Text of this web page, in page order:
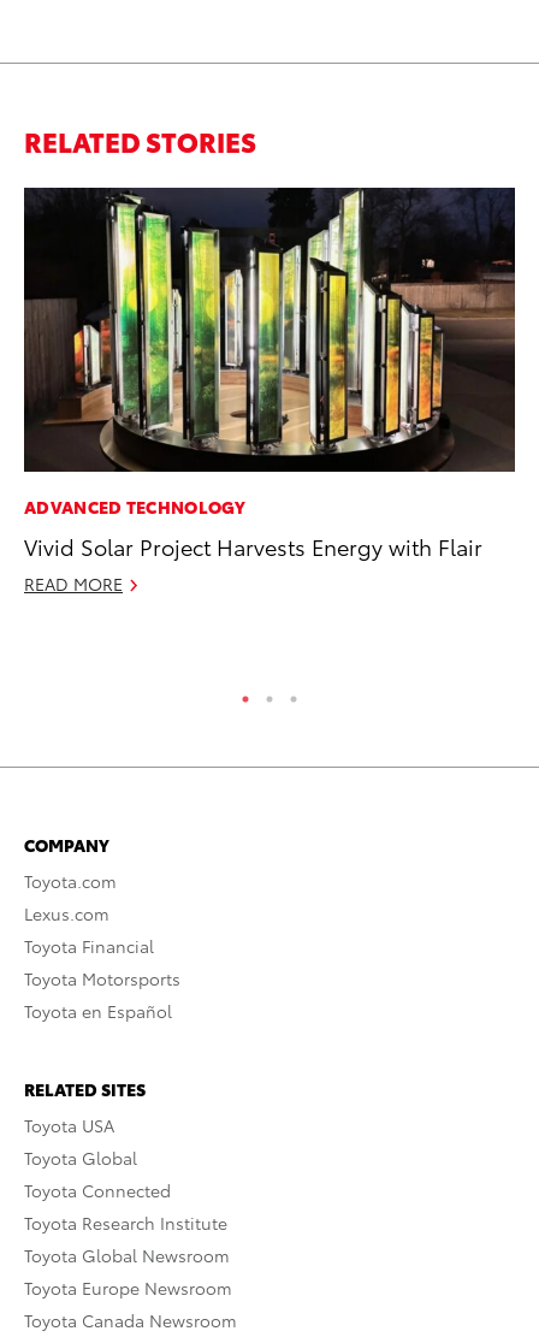
RELATED STORIES
ADVANCED TECHNOLOGY
Vivid Solar Project Harvests Energy with Flair
READ MORE
COMPANY
Toyota.com
Lexus.com
Toyota Financial
Toyota Motorsports
Toyota en Español
RELATED SITES
Toyota USA
Toyota Global
Toyota Connected
Toyota Research Institute
Toyota Global Newsroom
Toyota Europe Newsroom
Toyota Canada Newsroom